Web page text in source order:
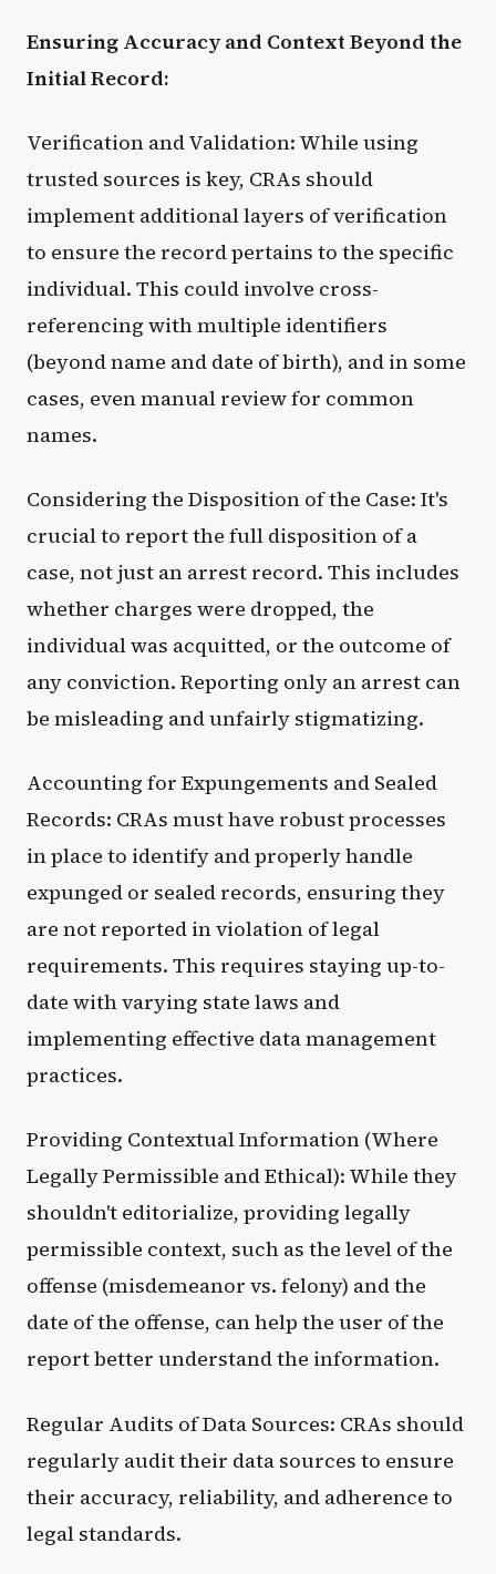
Ensuring Accuracy and Context Beyond the
Initial Record:
Verification and Validation: While using
trusted sources is key, CRAs should
implement additional layers of verification
to ensure the record pertains to the specific
individual. This could involve cross-
referencing with multiple identifiers
(beyond name and date of birth), and in some
cases, even manual review for common
names.
Considering the Disposition of the Case: It's
crucial to report the full disposition of a
case, not just an arrest record. This includes
whether charges were dropped, the
individual was acquitted, or the outcome of
any conviction. Reporting only an arrest can
be misleading and unfairly stigmatizing.
Accounting for Expungements and Sealed
Records: CRAs must have robust processes
in place to identify and properly handle
expunged or sealed records, ensuring they
are not reported in violation of legal
requirements. This requires staying up-to-
date with varying state laws and
implementing effective data management
practices.
Providing Contextual Information (Where
Legally Permissible and Ethical): While they
shouldn't editorialize, providing legally
permissible context, such as the level of the
offense (misdemeanor vs. felony) and the
date of the offense, can help the user of the
report better understand the information.
Regular Audits of Data Sources: CRAs should
regularly audit their data sources to ensure
their accuracy, reliability, and adherence to
legal standards.